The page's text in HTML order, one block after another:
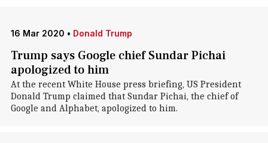
16 Mar 2020 • Donald Trump
Trump says Google chief Sundar Pichai
apologized to him
At the recent White House press briefing, US President
Donald Trump claimed that Sundar Pichai, the chief of
Google and Alphabet, apologized to him.